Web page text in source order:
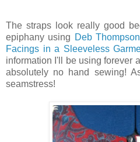
The straps look really good
epiphany using Deb
Facings in a Sleeveless
information I'll be using forever
absolutely no hand sewing!
seamstress!